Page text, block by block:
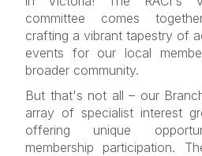
committee comes
crafting a vibrant tapestry of
events for our local
broader community.
But that's not all – our
array of specialist interest
offering unique
membership participation.